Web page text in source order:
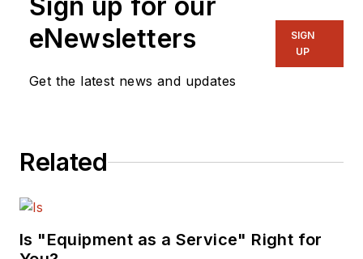
Sign up for our
eNewsletters
Get the latest news and updates
SIGN
UP
Related
Is "Equipment as a Service" Right for